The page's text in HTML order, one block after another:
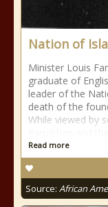
Nation of
Minister Louis
graduate of
leader of the
death of the
While viewed by
Read more
Source: African